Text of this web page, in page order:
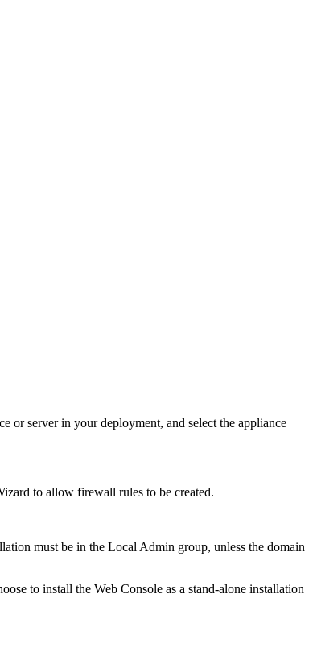
or server in your deployment, and select the appliance
to allow firewall rules to be created.
must be in the Local Admin group, unless the domain
to install the Web Console as a stand-alone installation